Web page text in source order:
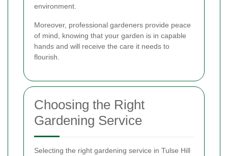
environment.
Moreover, professional gardeners provide peace
of mind, knowing that your garden is in capable
hands and will receive the care it needs to
flourish.
Choosing the Right
Gardening Service
Selecting the right gardening service in Tulse Hill